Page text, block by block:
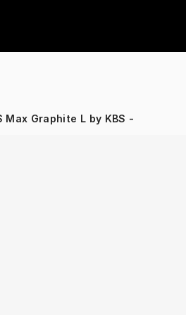
Max Graphite L by KBS -